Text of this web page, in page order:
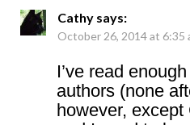
Cathy says:
October 26, 2014 at 6:35
I’ve read
authors (none
however,